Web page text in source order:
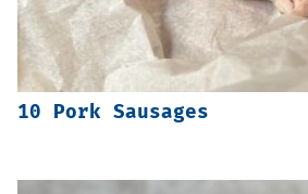
10 Pork Sausages